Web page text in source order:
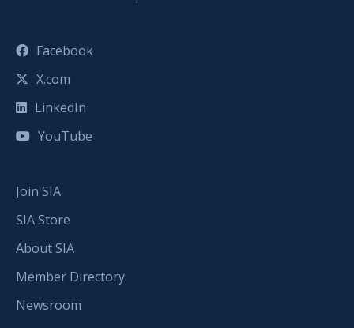
Facebook
X.com
LinkedIn
YouTube
Join SIA
SIA Store
About SIA
Member Directory
Newsroom